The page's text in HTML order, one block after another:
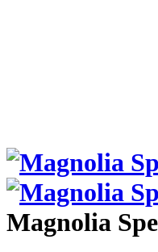
Magnolia